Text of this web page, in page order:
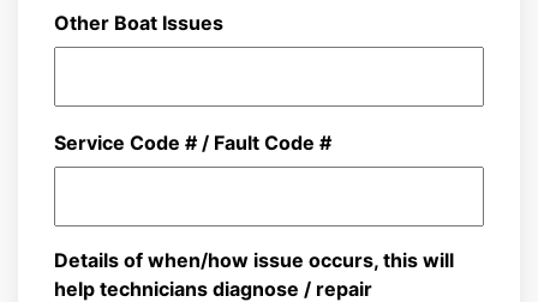
Other Boat Issues
Service Code # / Fault Code #
Details of when/how issue occurs, this will
help technicians diagnose / repair